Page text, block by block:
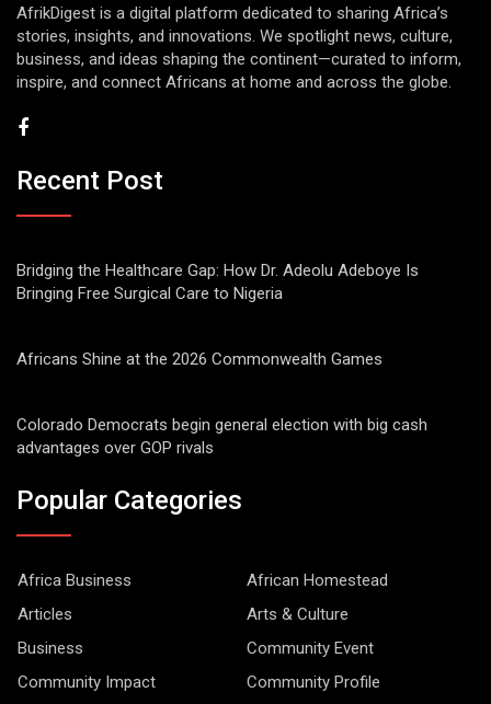
AfrikDigest is a digital platform dedicated to sharing Africa’s
stories, insights, and innovations. We spotlight news, culture,
business, and ideas shaping the continent—curated to inform,
inspire, and connect Africans at home and across the globe.
Recent Post
Bridging the Healthcare Gap: How Dr. Adeolu Adeboye Is
Bringing Free Surgical Care to Nigeria
Africans Shine at the 2026 Commonwealth Games
Colorado Democrats begin general election with big cash
advantages over GOP rivals
Popular Categories
Africa Business
African Homestead
Articles
Arts & Culture
Business
Community Event
Community Impact
Community Profile